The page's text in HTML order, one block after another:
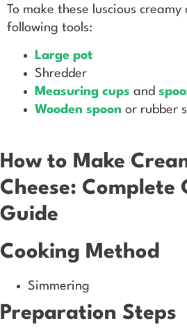
To make these luscious
following tools:
Large pot
Shredder
Measuring cups and
Wooden spoon or rubber
How to Make
Cheese: Complete
Guide
Cooking Method
Simmering
Preparation Steps